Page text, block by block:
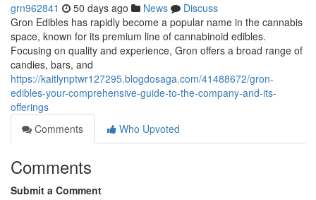
grn962841 50 days ago News
Discuss
Gron Edibles has rapidly become a popular name in the cannabis
space, known for its premium line of cannabinoid edibles.
Focusing on quality and experience, Gron offers a broad range of
candies, bars, and
https://kaitlynptwr127295.blogdosaga.com/41488672/gron-
edibles-your-comprehensive-guide-to-the-company-and-its-
offerings
Comments
Who Upvoted
Comments
Submit a Comment